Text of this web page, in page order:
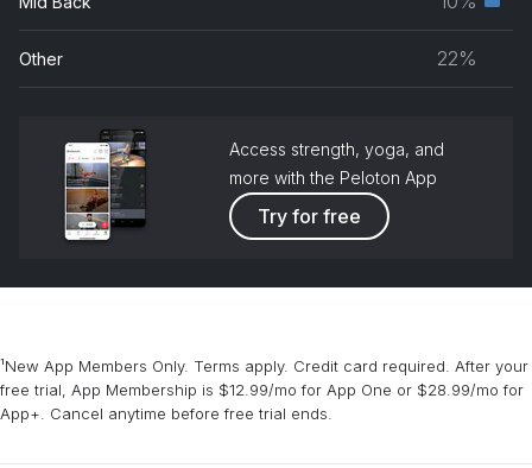
Other 22%
Access strength, yoga, and
more with the Peloton App
Try for free
¹New App Members Only. Terms apply. Credit card required. After your
free trial, App Membership is $12.99/mo for App One or $28.99/mo for
App+. Cancel anytime before free trial ends.